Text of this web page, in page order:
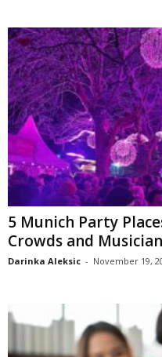
5 Munich Party
Crowds and
Darinka Aleksic - November 19,